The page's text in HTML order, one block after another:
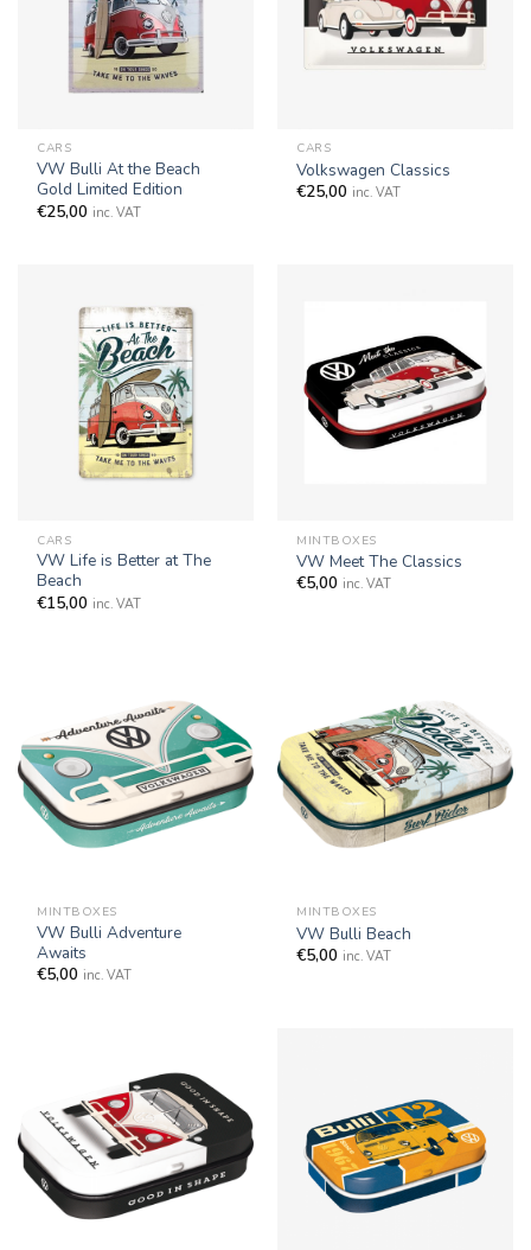
CARS
VW Bulli At the Beach
Gold Limited Edition
€25,00 inc. VAT
CARS
Volkswagen Classics
€25,00 inc. VAT
CARS
VW Life is Better at The
Beach
€15,00 inc. VAT
MINTBOXES
VW Meet The Classics
€5,00 inc. VAT
MINTBOXES
VW Bulli Adventure
Awaits
€5,00 inc. VAT
MINTBOXES
VW Bulli Beach
€5,00 inc. VAT